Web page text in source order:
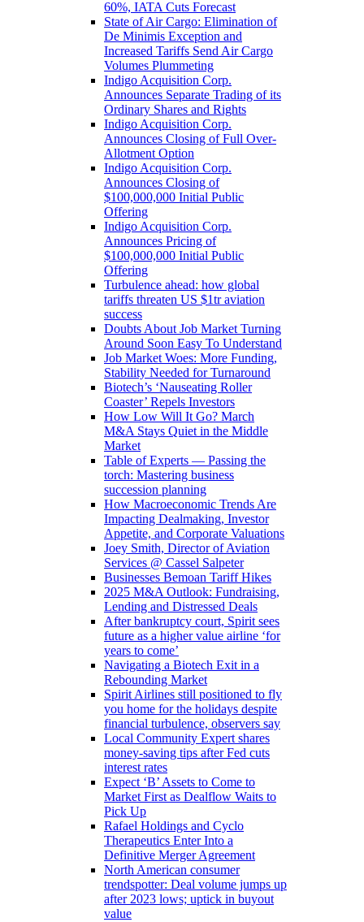
60%, IATA Cuts Forecast
State of Air Cargo: Elimination of
De Minimis Exception and
Increased Tariffs Send Air Cargo
Volumes Plummeting
Indigo Acquisition Corp.
Announces Separate Trading of its
Ordinary Shares and Rights
Indigo Acquisition Corp.
Announces Closing of Full Over-
Allotment Option
Indigo Acquisition Corp.
Announces Closing of
$100,000,000 Initial Public
Offering
Indigo Acquisition Corp.
Announces Pricing of
$100,000,000 Initial Public
Offering
Turbulence ahead: how global
tariffs threaten US $1tr aviation
success
Doubts About Job Market Turning
Around Soon Easy To Understand
Job Market Woes: More Funding,
Stability Needed for Turnaround
Biotech’s ‘Nauseating Roller
Coaster’ Repels Investors
How Low Will It Go? March
M&A Stays Quiet in the Middle
Market
Table of Experts — Passing the
torch: Mastering business
succession planning
How Macroeconomic Trends Are
Impacting Dealmaking, Investor
Appetite, and Corporate Valuations
Joey Smith, Director of Aviation
Services @ Cassel Salpeter
Businesses Bemoan Tariff Hikes
2025 M&A Outlook: Fundraising,
Lending and Distressed Deals
After bankruptcy court, Spirit sees
future as a higher value airline ‘for
years to come’
Navigating a Biotech Exit in a
Rebounding Market
Spirit Airlines still positioned to fly
you home for the holidays despite
financial turbulence, observers say
Local Community Expert shares
money-saving tips after Fed cuts
interest rates
Expect ‘B’ Assets to Come to
Market First as Dealflow Waits to
Pick Up
Rafael Holdings and Cyclo
Therapeutics Enter Into a
Definitive Merger Agreement
North American consumer
trendspotter: Deal volume jumps up
after 2023 lows; uptick in buyout
value